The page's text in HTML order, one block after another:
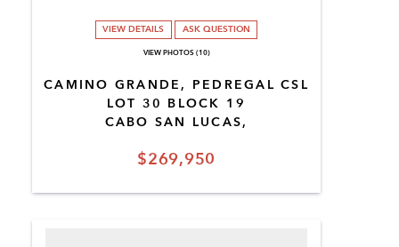
$269,950
CAMINO GRANDE, PEDREGAL CSL
LOT 30 BLOCK 19
CABO SAN LUCAS,
VIEW DETAILS ASK QUESTION
VIEW PHOTOS (10)